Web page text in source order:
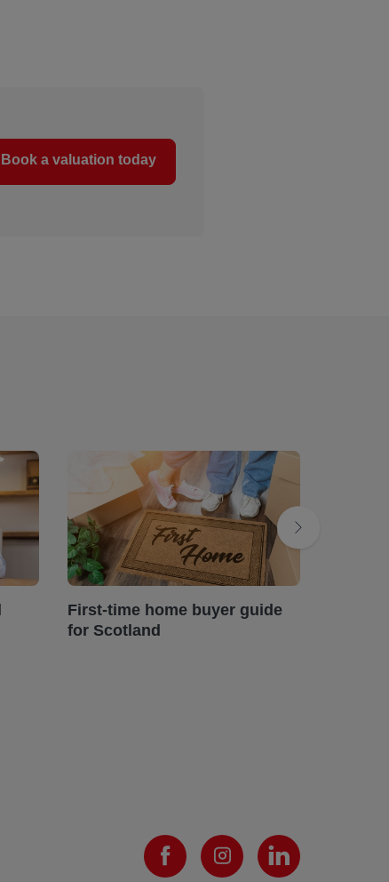
Book a valuation today
First-time home buyer guide
for Scotland